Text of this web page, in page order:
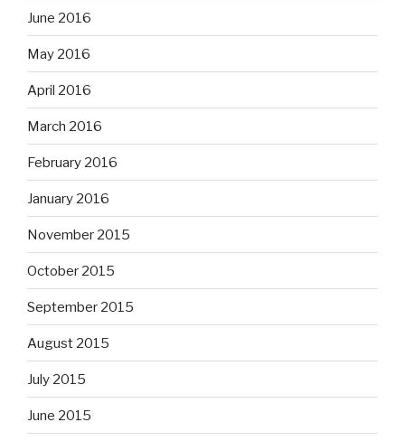
June 2016
May 2016
April 2016
March 2016
February 2016
January 2016
November 2015
October 2015
September 2015
August 2015
July 2015
June 2015